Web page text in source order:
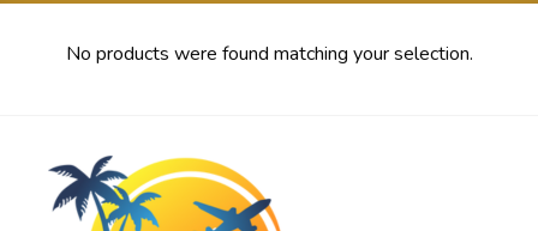
No products were found matching your selection.